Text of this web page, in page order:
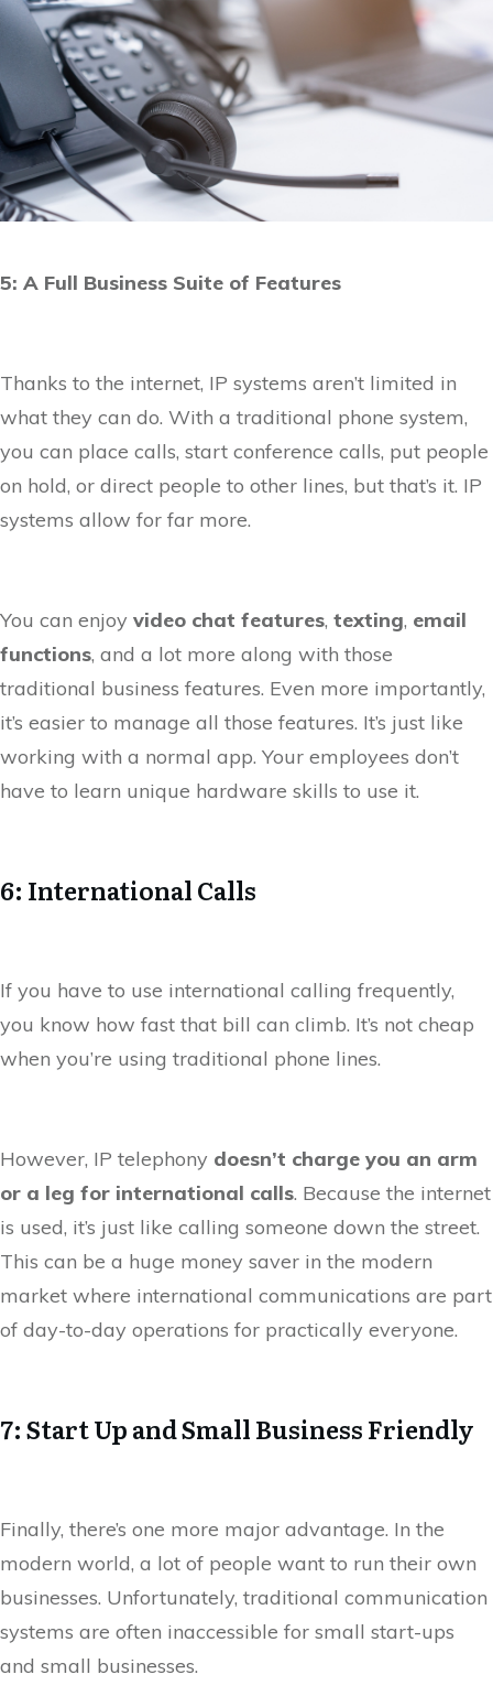
5: A Full Business Suite of Features
Thanks to the internet, IP systems aren’t limited in
what they can do. With a traditional phone system,
you can place calls, start conference calls, put people
on hold, or direct people to other lines, but that’s it. IP
systems allow for far more.
You can enjoy video chat features, texting, email
functions, and a lot more along with those
traditional business features. Even more importantly,
it’s easier to manage all those features. It’s just like
working with a normal app. Your employees don’t
have to learn unique hardware skills to use it.
6: International Calls
If you have to use international calling frequently,
you know how fast that bill can climb. It’s not cheap
when you’re using traditional phone lines.
However, IP telephony doesn’t charge you an arm
or a leg for international calls. Because the internet
is used, it’s just like calling someone down the street.
This can be a huge money saver in the modern
market where international communications are part
of day-to-day operations for practically everyone.
7: Start Up and Small Business Friendly
Finally, there’s one more major advantage. In the
modern world, a lot of people want to run their own
businesses. Unfortunately, traditional communication
systems are often inaccessible for small start-ups
and small businesses.